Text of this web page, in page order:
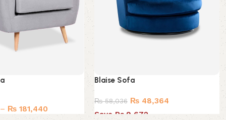
– ₨181,440
Blaise Sofa
₨58,036 ₨48,364
Save Rs.9,672